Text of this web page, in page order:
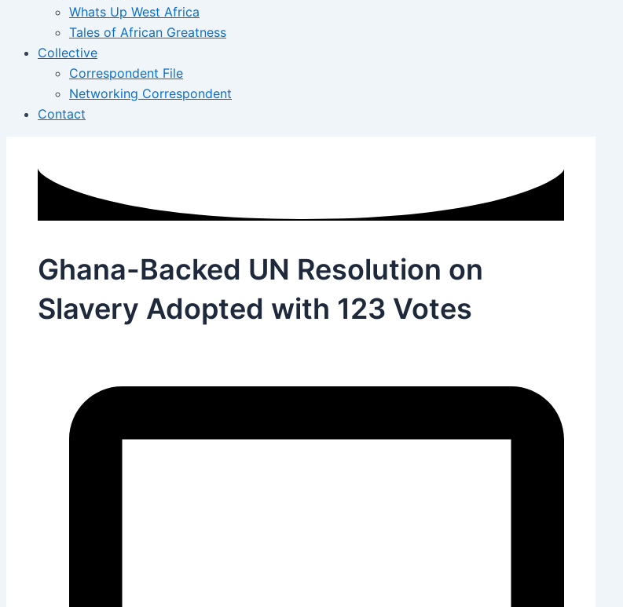
Whats Up West Africa
Tales of African Greatness
Collective
Correspondent File
Networking Correspondent
Contact
Ghana-Backed UN Resolution on
Slavery Adopted with 123 Votes